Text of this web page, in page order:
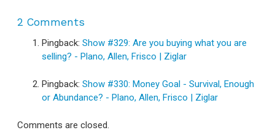
2 Comments
Pingback: Show #329: Are you buying what you are
selling? - Plano, Allen, Frisco | Ziglar
Pingback: Show #330: Money Goal - Survival, Enough
or Abundance? - Plano, Allen, Frisco | Ziglar
Comments are closed.